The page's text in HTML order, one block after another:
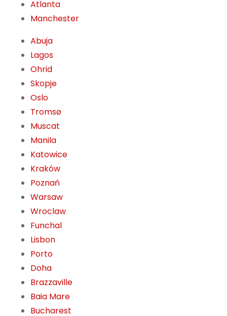
Atlanta
Manchester
Abuja
Lagos
Ohrid
Skopje
Oslo
Tromsø
Muscat
Manila
Katowice
Kraków
Poznań
Warsaw
Wroclaw
Funchal
Lisbon
Porto
Doha
Brazzaville
Baia Mare
Bucharest